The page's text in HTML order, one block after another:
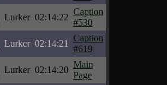
Lurker 02:14:22
Caption
#530
Lurker 02:14:21
Caption
#619
Lurker 02:14:20
Main
Page